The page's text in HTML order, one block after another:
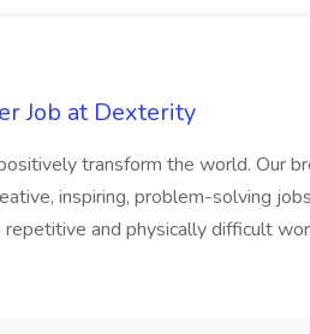
Job at Dexterity
transform the world. Our
inspiring, problem-solving
and physically difficult